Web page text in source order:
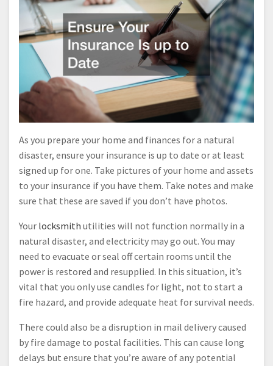
As you prepare your home and finances for a natural
disaster, ensure your insurance is up to date or at least
signed up for one. Take pictures of your home and assets
to your insurance if you have them. Take notes and make
sure that these are saved if you don’t have photos.
Your locksmith utilities will not function normally in a
natural disaster, and electricity may go out. You may
need to evacuate or seal off certain rooms until the
power is restored and resupplied. In this situation, it’s
vital that you only use candles for light, not to start a
fire hazard, and provide adequate heat for survival needs.
There could also be a disruption in mail delivery caused
by fire damage to postal facilities. This can cause long
delays but ensure that you’re aware of any potential